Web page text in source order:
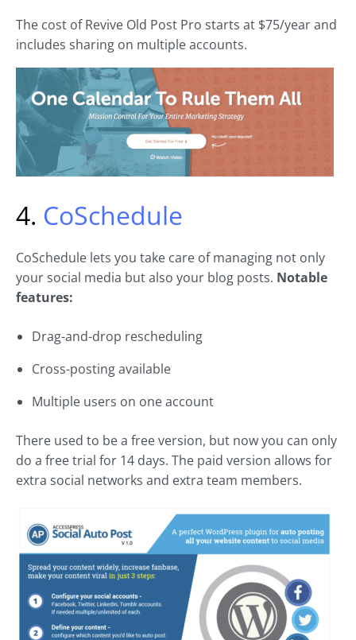
The cost of Revive Old Post Pro starts at $75/year and
includes sharing on multiple accounts.
4. CoSchedule
CoSchedule lets you take care of managing not only
your social media but also your blog posts. Notable
features:
Drag-and-drop rescheduling
Cross-posting available
Multiple users on one account
There used to be a free version, but now you can only
do a free trial for 14 days. The paid version allows for
extra social networks and extra team members.